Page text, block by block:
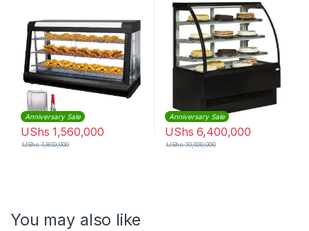
Anniversary Sale
UShs 1,560,000
UShs1,800,000
Warmer Display Showcase
with CE
Anniversary Sale
UShs 6,400,000
UShs10,000,000
You may also like